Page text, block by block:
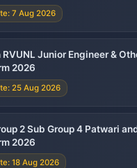
7 Aug 2026
RVUNL Junior Engineer &
2026
25 Aug 2026
2 Sub Group 4 Patwari
2026
18 Aug 2026